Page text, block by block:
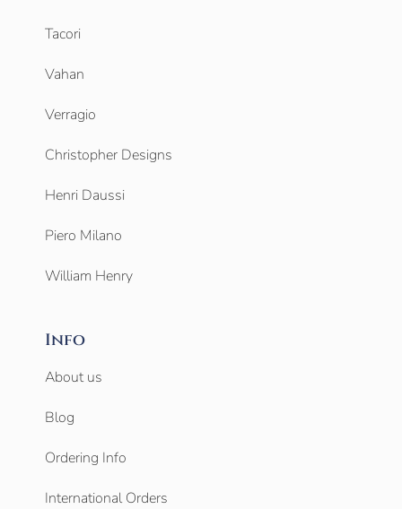
Tacori
Vahan
Verragio
Christopher Designs
Henri Daussi
Piero Milano
William Henry
Info
About us
Blog
Ordering Info
International Orders